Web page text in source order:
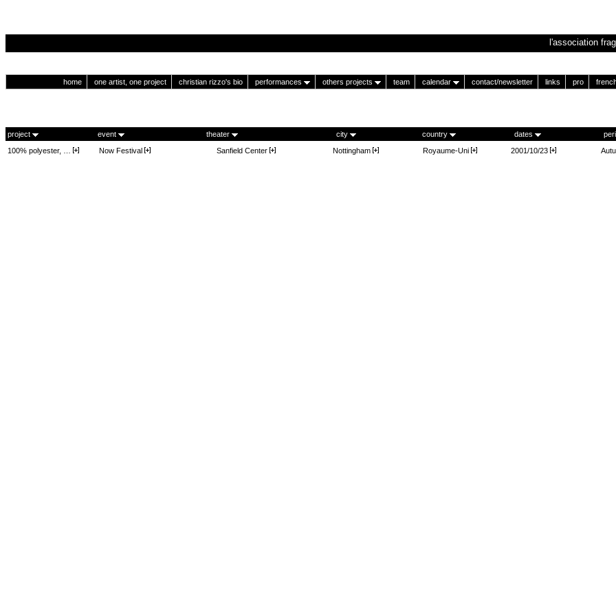
l'association
home one artist, one project christian rizzo's bio performances others projects team calendar contact/newsletter links pro
project event theater city country dates
100% polyester, …
Now Festival Sanfield Center Nottingham Royaume-Uni 2001/10/23